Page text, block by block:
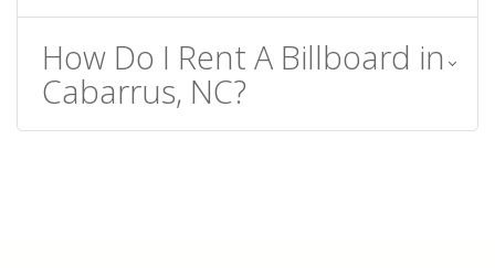
How Do I Rent A Billboard in
Cabarrus, NC?